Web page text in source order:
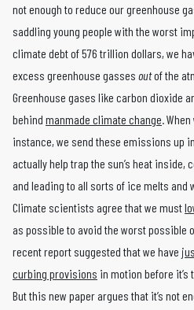
not enough to reduce our greenhouse
saddling young people with the worst
climate debt of 576 trillion dollars, we
excess greenhouse gasses outof the
Greenhouse gases like carbon dioxide
behind manmade climate change .
instance, we send these emissions up
actually help trap the sun’s heat inside,
and leading to all sorts of ice melts and
Climate scientists agree that we must
as possible to avoid the worst possible
recent report suggested that we have
curbing provisions in motion before it’s
But this new paper argues that it’s not